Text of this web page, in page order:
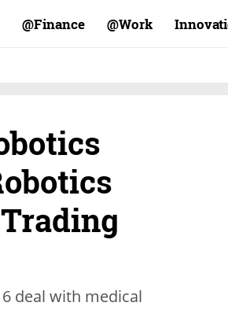
Finance@ Work@
deal with medical